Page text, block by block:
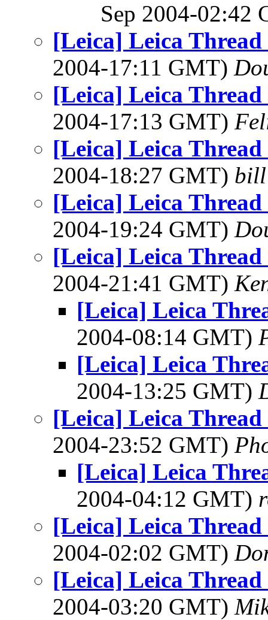
Sep 2004-02:42
[Leica] Leica
2004-17:11 GMT)
[Leica] Leica
2004-17:13 GMT)
[Leica] Leica
2004-18:27 GMT)
[Leica] Leica
2004-19:24 GMT)
[Leica] Leica
2004-21:41 GMT)
[Leica] Leica
2004-08:14 GMT)
[Leica] Leica
2004-13:25 GMT)
[Leica] Leica
2004-23:52 GMT)
[Leica] Leica
2004-04:12 GMT)
[Leica] Leica
2004-02:02 GMT)
[Leica] Leica
2004-03:20 GMT)